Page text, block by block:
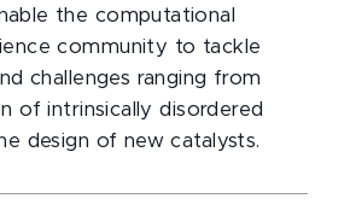
the computational
community to tackle
challenges ranging from
of intrinsically disordered
design of new catalysts.